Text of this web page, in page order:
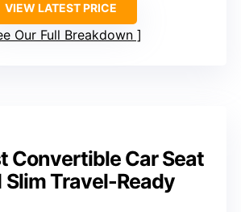
VIEW LATEST PRICE
Our Full Breakdown
Convertible Car Seat
Slim Travel-Ready